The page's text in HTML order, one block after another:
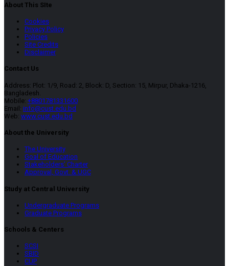
About This SIte
Cookies
Privacy Policy
Policies
Site Credits
Disclaimer
Contact Us
Address: Plot: 1/9, Road: 2, Block: D, Section: 15, Mirpur, Dhaka-1216,
Bangladesh.
Mobile: +8801781331600
Email: info@cust.edu.bd
Web: www.cust.edu.bd
About the University
The University
Goal of Education
Stakeholders’ Charter
Approval, Govt. & UGC
Study at Central University
Undergraduate Programs
Graduate Programs
Schools & Centers
SCSI
SBID
CUP